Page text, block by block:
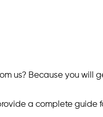
us? Because you will
a complete